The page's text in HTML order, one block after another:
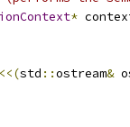
*
<<(std ::ostream&